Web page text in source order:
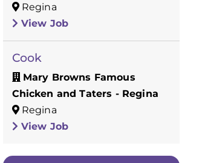
Regina
View Job
Cook
Mary Browns Famous
Chicken and Taters - Regina
Regina
View Job